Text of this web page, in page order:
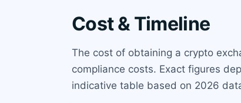
Cost & Timeline
The cost of obtaining a crypto
compliance costs. Exact figures
indicative table based on 2026